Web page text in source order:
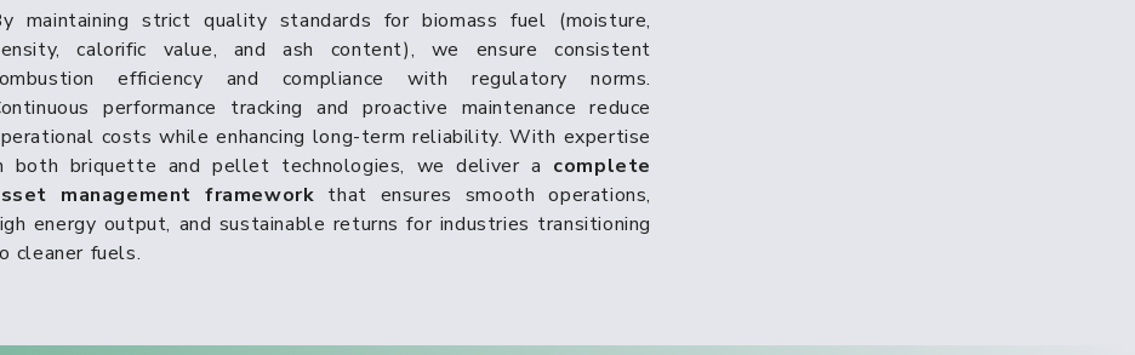
maintaining strict quality standards for biomass fuel (moisture,
calorific value, and ash content), we ensure consistent
efficiency and compliance with regulatory norms.
performance tracking and proactive maintenance reduce
costs while enhancing long-term reliability. With expertise
both briquette and pellet technologies, we deliver a complete
management framework that ensures smooth operations,
energy output, and sustainable returns for industries transitioning
cleaner fuels.